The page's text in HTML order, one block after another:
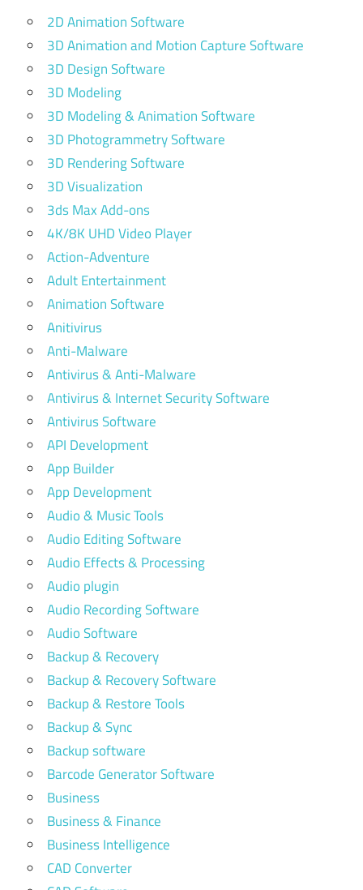
2D Animation Software
3D Animation and Motion Capture Software
3D Design Software
3D Modeling
3D Modeling & Animation Software
3D Photogrammetry Software
3D Rendering Software
3D Visualization
3ds Max Add-ons
4K/8K UHD Video Player
Action-Adventure
Adult Entertainment
Animation Software
Anitivirus
Anti-Malware
Antivirus & Anti-Malware
Antivirus & Internet Security Software
Antivirus Software
API Development
App Builder
App Development
Audio & Music Tools
Audio Editing Software
Audio Effects & Processing
Audio plugin
Audio Recording Software
Audio Software
Backup & Recovery
Backup & Recovery Software
Backup & Restore Tools
Backup & Sync
Backup software
Barcode Generator Software
Business
Business & Finance
Business Intelligence
CAD Converter